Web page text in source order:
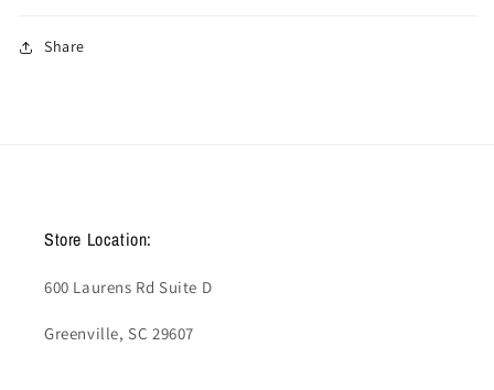
Share
Store Location:
600 Laurens Rd Suite D
Greenville, SC 29607